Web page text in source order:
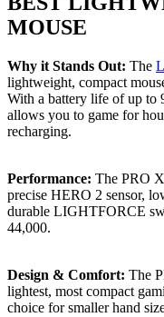
MOUSE
Why it Stands Out: The
lightweight, compact
With a battery life of up
allows you to game for
recharging.
Performance: The PRO
precise HERO 2 sensor,
durable LIGHTFORCE
44,000.
Design & Comfort: The
lightest, most compact
choice for smaller hand